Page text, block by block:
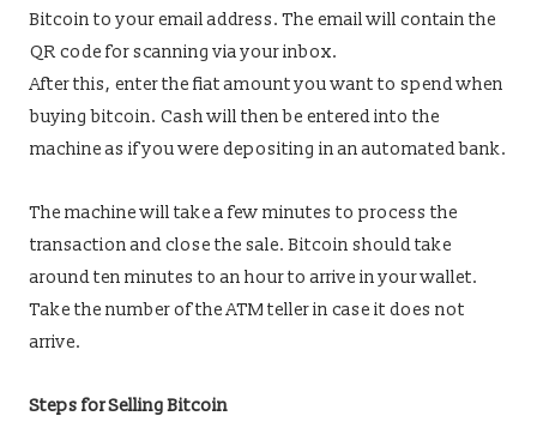
Bitcoin to your email address. The email will contain the
QR code for scanning via your inbox.
After this, enter the fiat amount you want to spend when
buying bitcoin. Cash will then be entered into the
machine as if you were depositing in an automated bank.
The machine will take a few minutes to process the
transaction and close the sale. Bitcoin should take
around ten minutes to an hour to arrive in your wallet.
Take the number of the ATM teller in case it does not
arrive.
Steps for Selling Bitcoin